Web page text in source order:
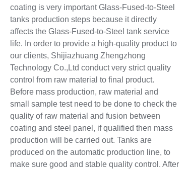
coating is very important Glass-Fused-to-Steel
tanks production steps because it directly
affects the Glass-Fused-to-Steel tank service
life. In order to provide a high-quality product to
our clients, Shijiazhuang Zhengzhong
Technology Co.,Ltd conduct very strict quality
control from raw material to final product.
Before mass production, raw material and
small sample test need to be done to check the
quality of raw material and fusion between
coating and steel panel, if qualified then mass
production will be carried out. Tanks are
produced on the automatic production line, to
make sure good and stable quality control. After